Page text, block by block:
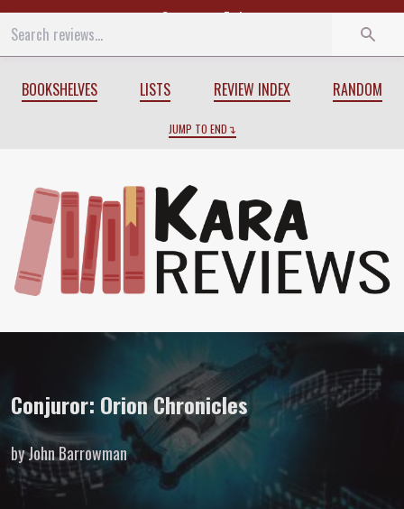
Start End
BOOKSHELVES LISTS REVIEW INDEX RANDOM
JUMP TO END
Review ofConjuror: Orion Chronicles
Conjuror: Orion Chronicles
by John Barrowman